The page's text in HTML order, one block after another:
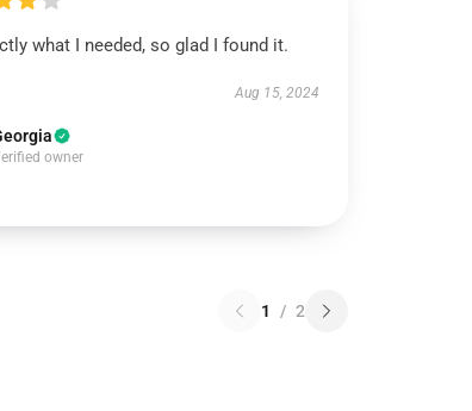
what I needed, so glad I found it.
Aug 15, 2024
owner
1 / 2